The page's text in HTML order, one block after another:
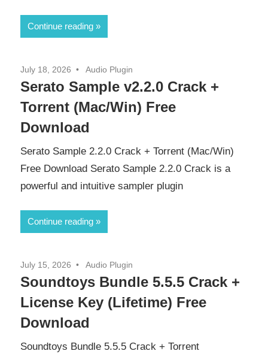
Continue reading
July 18, 2026 Audio Plugin
Serato Sample v2.2.0 Crack +
Torrent (Mac/Win) Free
Download
Serato Sample 2.2.0 Crack + Torrent (Mac/Win)
Free Download Serato Sample 2.2.0 Crack is a
powerful and intuitive sampler plugin
Continue reading
July 15, 2026 Audio Plugin
Soundtoys Bundle 5.5.5 Crack +
License Key (Lifetime) Free
Download
Soundtoys Bundle 5.5.5 Crack + Torrent